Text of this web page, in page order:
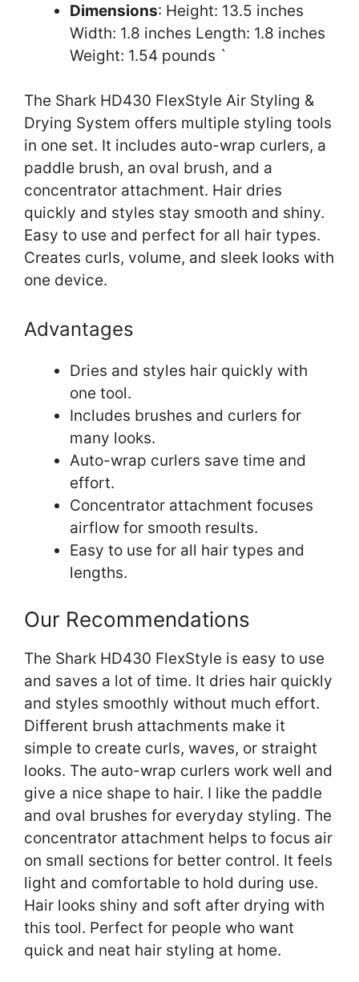
Dimensions: Height: 13.5 inches
Width: 1.8 inches Length: 1.8 inches
Weight: 1.54 pounds `
The Shark HD430 FlexStyle Air Styling &
Drying System offers multiple styling tools
in one set. It includes auto-wrap curlers, a
paddle brush, an oval brush, and a
concentrator attachment. Hair dries
quickly and styles stay smooth and shiny.
Easy to use and perfect for all hair types.
Creates curls, volume, and sleek looks with
one device.
Advantages
Dries and styles hair quickly with
one tool.
Includes brushes and curlers for
many looks.
Auto-wrap curlers save time and
effort.
Concentrator attachment focuses
airflow for smooth results.
Easy to use for all hair types and
lengths.
Our Recommendations
The Shark HD430 FlexStyle is easy to use
and saves a lot of time. It dries hair quickly
and styles smoothly without much effort.
Different brush attachments make it
simple to create curls, waves, or straight
looks. The auto-wrap curlers work well and
give a nice shape to hair. I like the paddle
and oval brushes for everyday styling. The
concentrator attachment helps to focus air
on small sections for better control. It feels
light and comfortable to hold during use.
Hair looks shiny and soft after drying with
this tool. Perfect for people who want
quick and neat hair styling at home.